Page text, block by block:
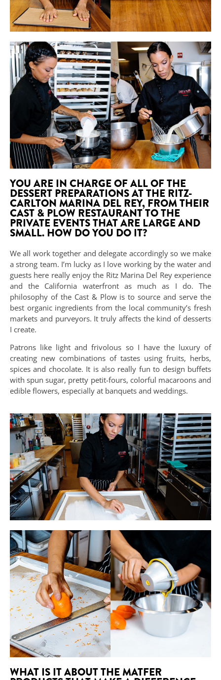
YOU ARE IN CHARGE OF ALL OF THE
DESSERT PREPARATIONS AT THE RITZ-
CARLTON MARINA DEL REY, FROM THEIR
CAST & PLOW RESTAURANT TO THE
PRIVATE EVENTS THAT ARE LARGE AND
SMALL. HOW DO YOU DO IT?
We all work together and delegate accordingly so we make
a strong team. I’m lucky as I love working by the water and
guests here really enjoy the Ritz Marina Del Rey experience
and the California waterfront as much as I do. The
philosophy of the Cast & Plow is to source and serve the
best organic ingredients from the local community’s fresh
markets and purveyors. It truly affects the kind of desserts
I create.
Patrons like light and frivolous so I have the luxury of
creating new combinations of tastes using fruits, herbs,
spices and chocolate. It is also really fun to design buffets
with spun sugar, pretty petit-fours, colorful macaroons and
edible flowers, especially at banquets and weddings.
WHAT IS IT ABOUT THE MATFER